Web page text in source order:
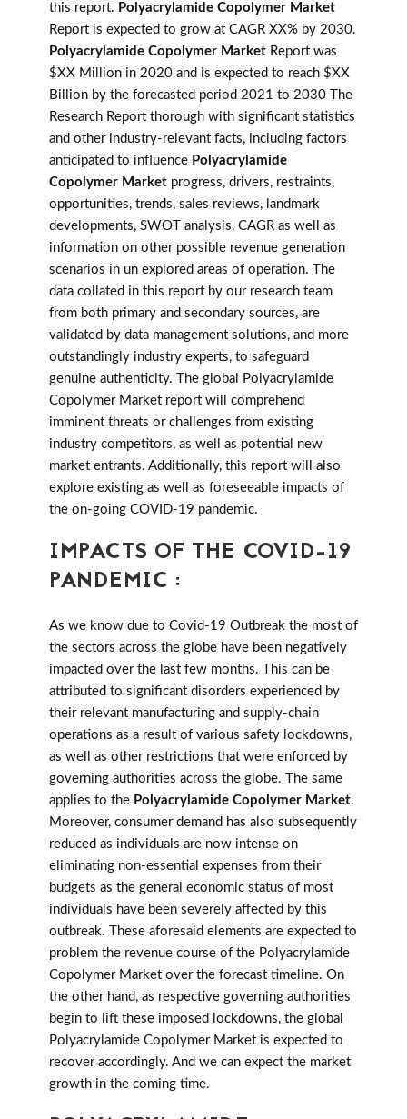
this report. Polyacrylamide Copolymer Market
Report is expected to grow at CAGR XX% by 2030.
Polyacrylamide Copolymer Market Report was
$XX Million in 2020 and is expected to reach $XX
Billion by the forecasted period 2021 to 2030 The
Research Report thorough with significant statistics
and other industry-relevant facts, including factors
anticipated to influence Polyacrylamide
Copolymer Market progress, drivers, restraints,
opportunities, trends, sales reviews, landmark
developments, SWOT analysis, CAGR as well as
information on other possible revenue generation
scenarios in un explored areas of operation. The
data collated in this report by our research team
from both primary and secondary sources, are
validated by data management solutions, and more
outstandingly industry experts, to safeguard
genuine authenticity. The global Polyacrylamide
Copolymer Market report will comprehend
imminent threats or challenges from existing
industry competitors, as well as potential new
market entrants. Additionally, this report will also
explore existing as well as foreseeable impacts of
the on-going COVID-19 pandemic.
IMPACTS OF THE COVID-19
PANDEMIC :
As we know due to Covid-19 Outbreak the most of
the sectors across the globe have been negatively
impacted over the last few months. This can be
attributed to significant disorders experienced by
their relevant manufacturing and supply-chain
operations as a result of various safety lockdowns,
as well as other restrictions that were enforced by
governing authorities across the globe. The same
applies to the Polyacrylamide Copolymer Market.
Moreover, consumer demand has also subsequently
reduced as individuals are now intense on
eliminating non-essential expenses from their
budgets as the general economic status of most
individuals have been severely affected by this
outbreak. These aforesaid elements are expected to
problem the revenue course of the Polyacrylamide
Copolymer Market over the forecast timeline. On
the other hand, as respective governing authorities
begin to lift these imposed lockdowns, the global
Polyacrylamide Copolymer Market is expected to
recover accordingly. And we can expect the market
growth in the coming time.